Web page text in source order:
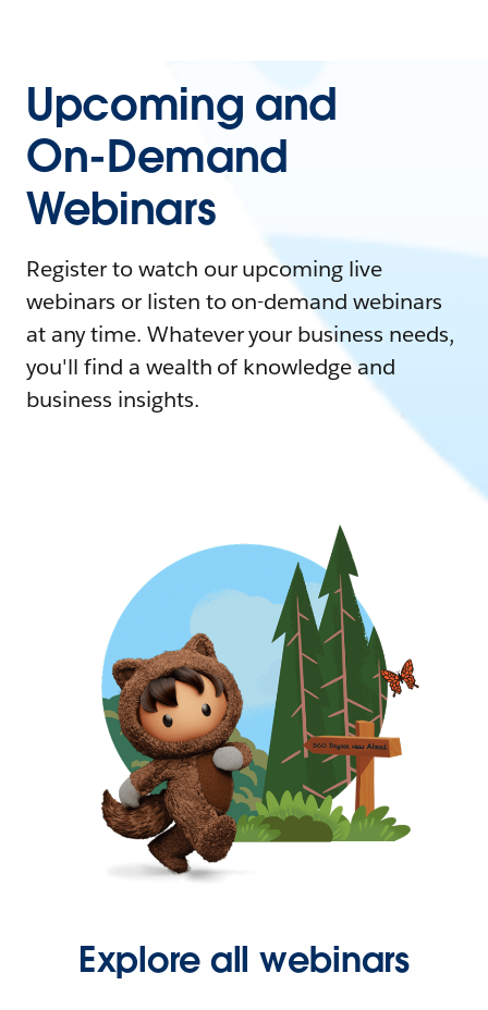
Upcoming and
On-Demand
Webinars
Register to watch our upcoming live
webinars or listen to on-demand webinars
at any time. Whatever your business needs,
you'll find a wealth of knowledge and
business insights.
Explore all webinars